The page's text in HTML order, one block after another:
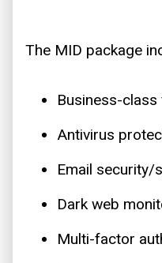
The MID package
Business-class
Antivirus
Email security/
Dark web
Multi-factor